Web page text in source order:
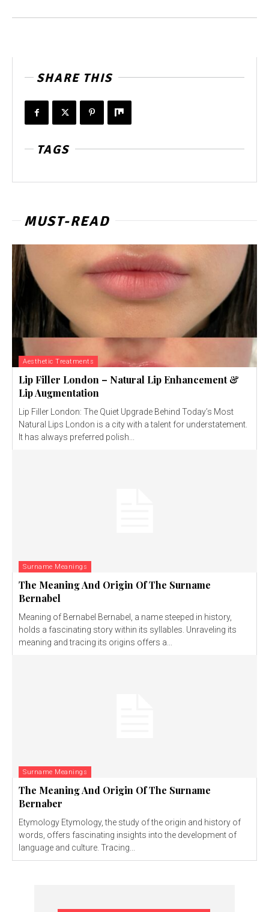
SHARE THIS
TAGS
MUST-READ
Aesthetic Treatments
Lip Filler London – Natural Lip Enhancement &
Lip Augmentation
Lip Filler London: The Quiet Upgrade Behind Today’s Most
Natural Lips London is a city with a talent for understatement.
It has always preferred polish...
Surname Meanings
The Meaning And Origin Of The Surname
Bernabel
Meaning of Bernabel Bernabel, a name steeped in history,
holds a fascinating story within its syllables. Unraveling its
meaning and tracing its origins offers a...
Surname Meanings
The Meaning And Origin Of The Surname
Bernaber
Etymology Etymology, the study of the origin and history of
words, offers fascinating insights into the development of
language and culture. Tracing...